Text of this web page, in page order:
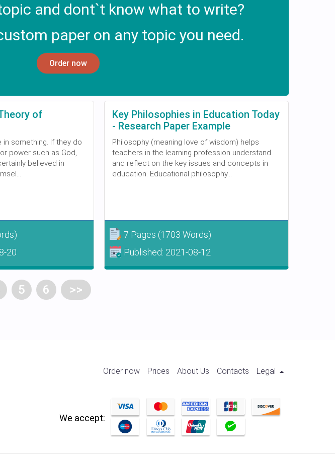
and dont`t know what to write?
paper on any topic you need.
Order now
of
in something. If they do
power such as God,
believed in
20
Key Philosophies in Education Today
- Research Paper Example
Philosophy (meaning love of wisdom) helps
teachers in the learning profession understand
and reflect on the key issues and concepts in
education. Educational philosophy...
7 Pages (1703 Words)
Published: 2021-08-12
5 6 >>
Order now Prices About Us Contacts Legal
We accept: